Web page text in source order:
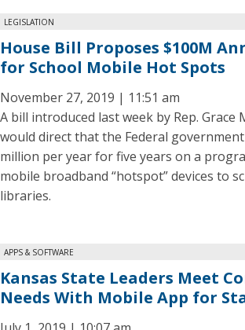
LEGISLATION
House Bill Proposes $100M
for School Mobile Hot Spots
November 27, 2019 | 11:51 am
A bill introduced last week by Rep. Grace
would direct that the Federal
million per year for five years on a
mobile broadband “hotspot” devices to
libraries.
APPS & SOFTWARE
Kansas State Leaders Meet
Needs With Mobile App for